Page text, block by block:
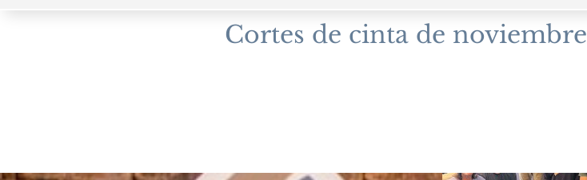
Cortes de cinta de noviembre